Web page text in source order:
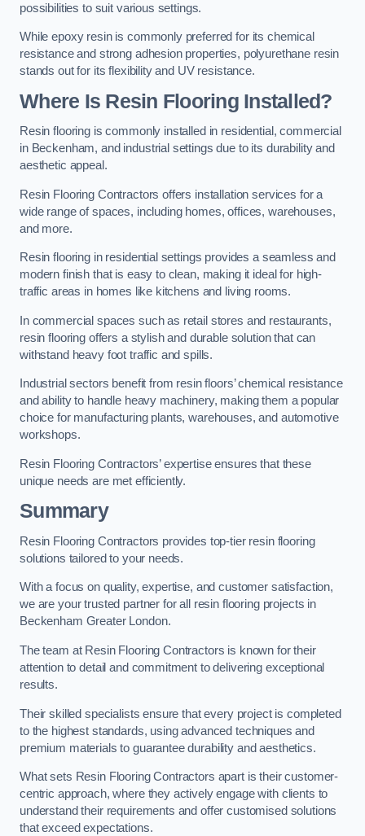
possibilities to suit various settings.
While epoxy resin is commonly preferred for its chemical
resistance and strong adhesion properties, polyurethane resin
stands out for its flexibility and UV resistance.
Where Is Resin Flooring Installed?
Resin flooring is commonly installed in residential, commercial
in Beckenham, and industrial settings due to its durability and
aesthetic appeal.
Resin Flooring Contractors offers installation services for a
wide range of spaces, including homes, offices, warehouses,
and more.
Resin flooring in residential settings provides a seamless and
modern finish that is easy to clean, making it ideal for high-
traffic areas in homes like kitchens and living rooms.
In commercial spaces such as retail stores and restaurants,
resin flooring offers a stylish and durable solution that can
withstand heavy foot traffic and spills.
Industrial sectors benefit from resin floors’ chemical resistance
and ability to handle heavy machinery, making them a popular
choice for manufacturing plants, warehouses, and automotive
workshops.
Resin Flooring Contractors’ expertise ensures that these
unique needs are met efficiently.
Summary
Resin Flooring Contractors provides top-tier resin flooring
solutions tailored to your needs.
With a focus on quality, expertise, and customer satisfaction,
we are your trusted partner for all resin flooring projects in
Beckenham Greater London.
The team at Resin Flooring Contractors is known for their
attention to detail and commitment to delivering exceptional
results.
Their skilled specialists ensure that every project is completed
to the highest standards, using advanced techniques and
premium materials to guarantee durability and aesthetics.
What sets Resin Flooring Contractors apart is their customer-
centric approach, where they actively engage with clients to
understand their requirements and offer customised solutions
that exceed expectations.